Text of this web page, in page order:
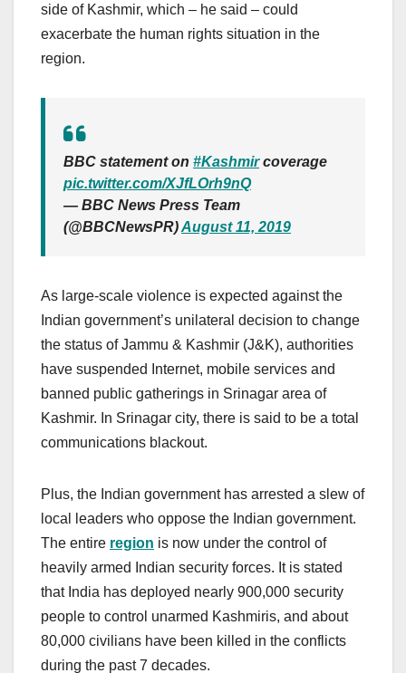
side of Kashmir, which – he said – could
exacerbate the human rights situation in the
region.
BBC statement on #Kashmircoverage
pic.twitter.com/XJfLOrh9nQ
— BBC News Press Team
(@BBCNewsPR)August 11, 2019
As large-scale violence is expected against the
Indian government’s unilateral decision to change
the status of Jammu & Kashmir (J&K), authorities
have suspended Internet, mobile services and
banned public gatherings in Srinagar area of
Kashmir. In Srinagar city, there is said to be a total
communications blackout.
Plus, the Indian government has arrested a slew of
local leaders who oppose the Indian government.
The entire region is now under the control of
heavily armed Indian security forces. It is stated
that India has deployed nearly 900,000 security
people to control unarmed Kashmiris, and about
80,000 civilians have been killed in the conflicts
during the past 7 decades.